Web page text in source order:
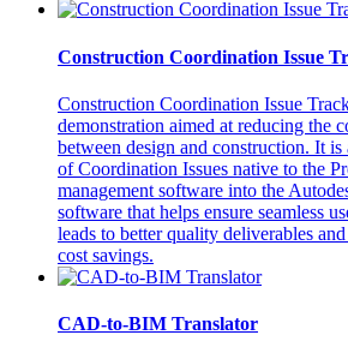
Construction Coordination Issue
Construction Coordination Issue
demonstration aimed at reducing the
between design and construction. It is
of Coordination Issues native to the
management software into the
software that helps ensure seamless
leads to better quality deliverables
cost savings.
CAD-to-BIM Translator